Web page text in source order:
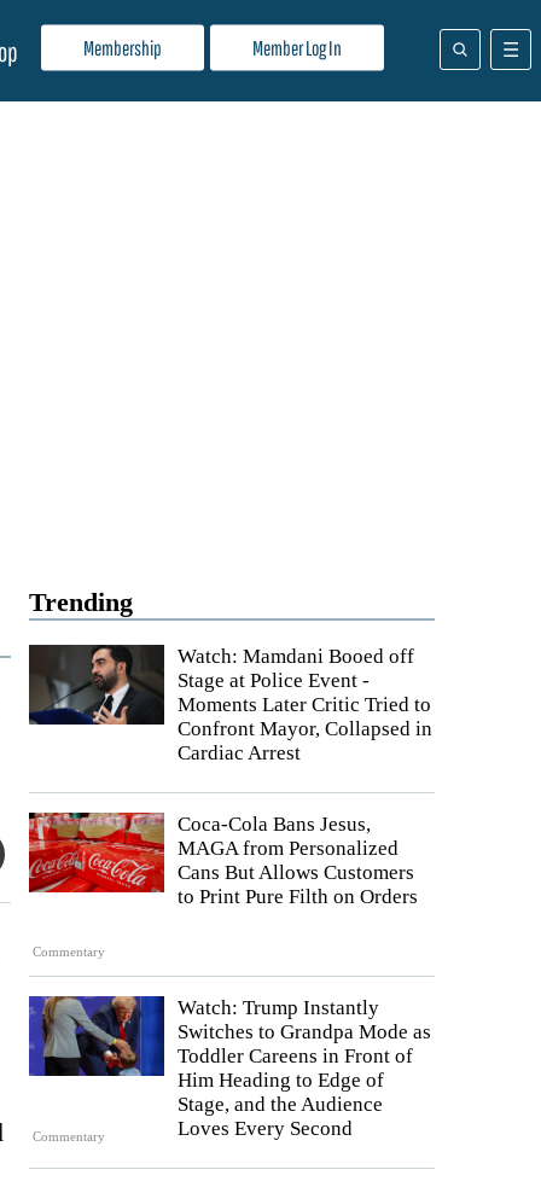
Membership Member Log In
Trending
Watch: Mamdani Booed off
Stage at Police Event -
Moments Later Critic Tried to
Confront Mayor, Collapsed in
Cardiac Arrest
Commentary
Coca-Cola Bans Jesus,
MAGA from Personalized
Cans But Allows Customers
to Print Pure Filth on Orders
Commentary
Watch: Trump Instantly
Switches to Grandpa Mode as
Toddler Careens in Front of
Him Heading to Edge of
Stage, and the Audience
Loves Every Second